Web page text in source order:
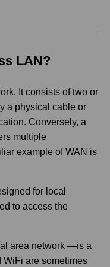
LAN?
It consists of two or
a physical cable or
Conversely, a
multiple
example of WAN is
for local
to access the
area network —is a
WiFi are sometimes